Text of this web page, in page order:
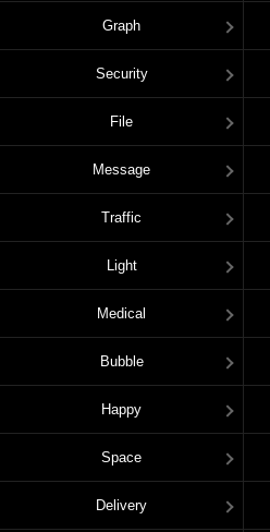
Graph
Security
File
Message
Traffic
Light
Medical
Bubble
Happy
Space
Delivery